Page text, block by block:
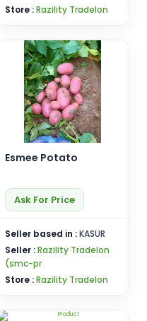
Store :Razility Tradelon
Esmee Potato
Ask For Price
Seller based in :KASUR
Seller :Razility Tradelon
(smc-pr
Store :Razility Tradelon